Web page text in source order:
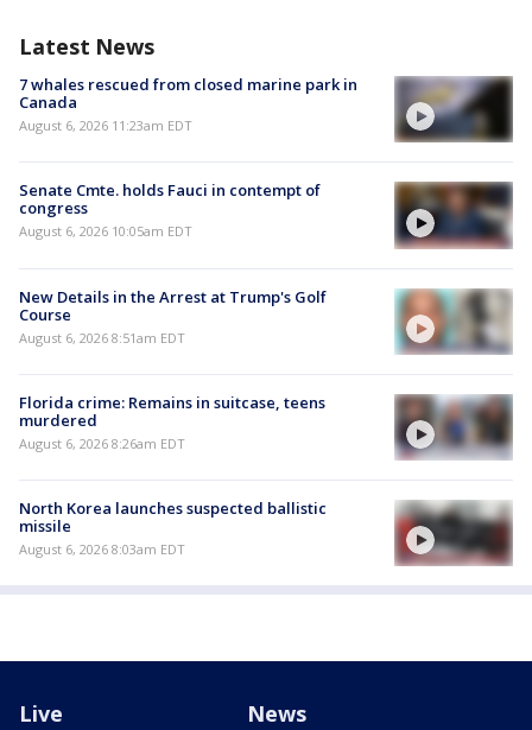
Latest News
7 whales rescued from closed marine park in
Canada
August 6, 2026 11:23am EDT
Senate Cmte. holds Fauci in contempt of
congress
August 6, 2026 10:05am EDT
New Details in the Arrest at Trump's Golf
Course
August 6, 2026 8:51am EDT
Florida crime: Remains in suitcase, teens
murdered
August 6, 2026 8:26am EDT
North Korea launches suspected ballistic
missile
August 6, 2026 8:03am EDT
Live News